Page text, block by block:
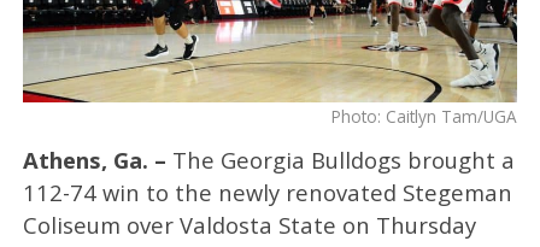
Photo: Caitlyn Tam/UGA
Athens, Ga. – The Georgia Bulldogs brought a
112-74 win to the newly renovated Stegeman
Coliseum over Valdosta State on Thursday